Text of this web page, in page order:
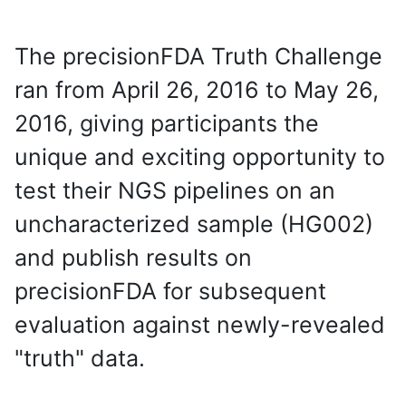
The precisionFDA Truth Challenge
ran from April 26, 2016 to May 26,
2016, giving participants the
unique and exciting opportunity to
test their NGS pipelines on an
uncharacterized sample (HG002)
and publish results on
precisionFDA for subsequent
evaluation against newly-revealed
"truth" data.